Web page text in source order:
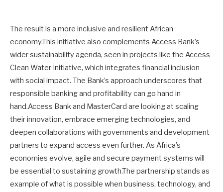
The result is a more inclusive and resilient African
economy.This initiative also complements Access Bank’s
wider sustainability agenda, seen in projects like the Access
Clean Water Initiative, which integrates financial inclusion
with social impact. The Bank’s approach underscores that
responsible banking and profitability can go hand in
hand.Access Bank and MasterCard are looking at scaling
their innovation, embrace emerging technologies, and
deepen collaborations with governments and development
partners to expand access even further. As Africa’s
economies evolve, agile and secure payment systems will
be essential to sustaining growth.The partnership stands as
example of what is possible when business, technology, and